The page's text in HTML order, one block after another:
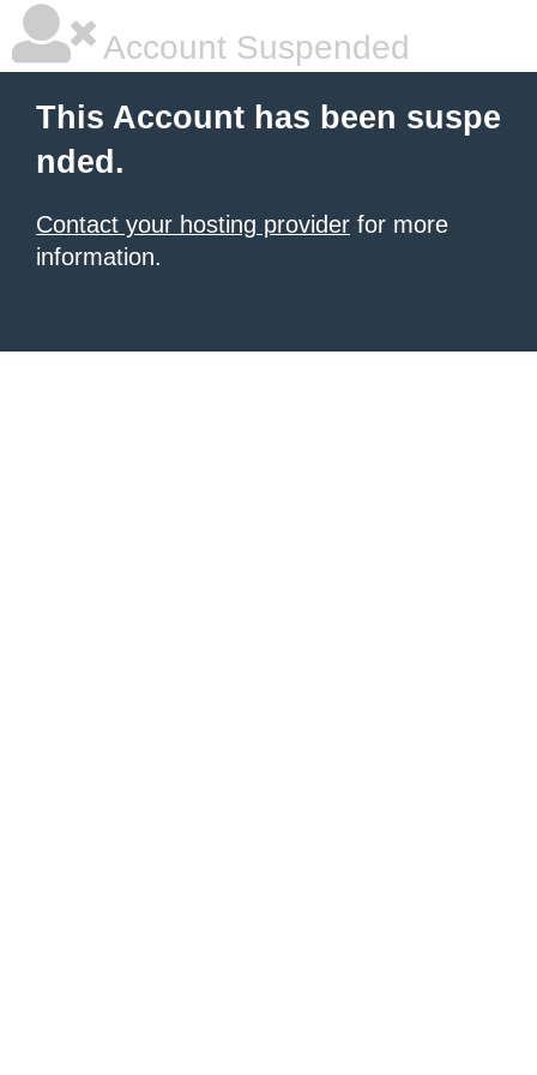
Account Suspended
This Account has been suspe
nded.
Contact your hosting provider for more
information.